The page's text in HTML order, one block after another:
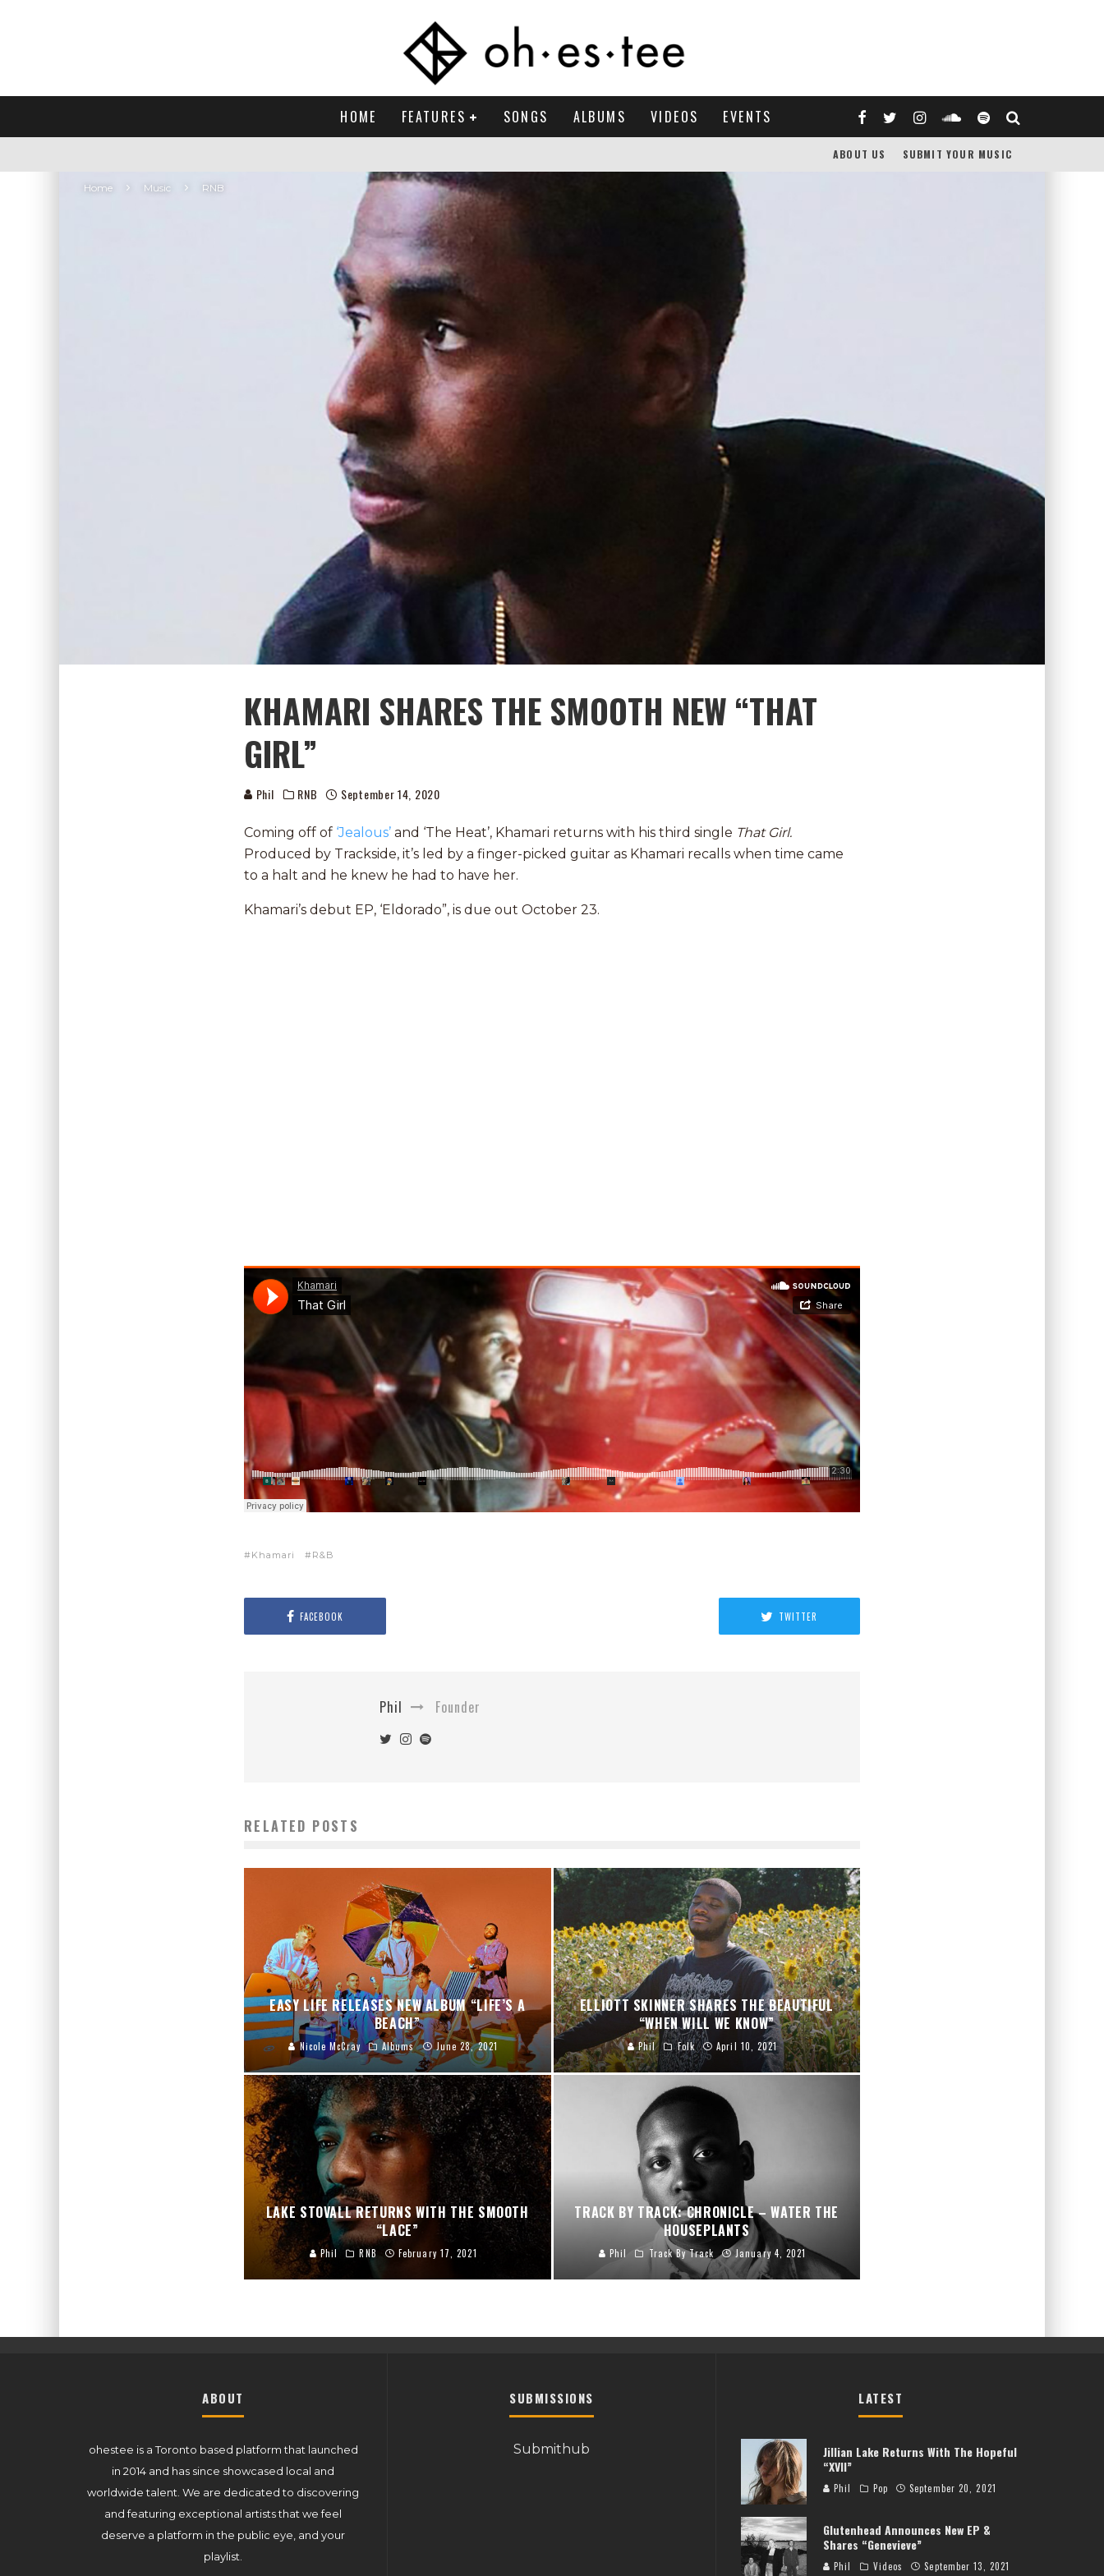
HOME FEATURES SONGS ALBUMS VIDEOS EVENTS
ABOUT US SUBMIT YOUR MUSIC
Home Music RNB
KHAMARI SHARES THE SMOOTH NEW “THAT
GIRL”
Phil RNB September 14, 2020
Coming off of ‘Jealous’ and ‘The Heat’, Khamari returns with his third single That Girl.
Produced by Trackside, it’s led by a finger-picked guitar as Khamari recalls when time came
to a halt and he knew he had to have her.
Khamari’s debut EP, ‘Eldorado”, is due out October 23.
Khamari R&B
FACEBOOK TWITTER
Phil Founder
RELATED POSTS
EASY LIFE RELEASES NEW ALBUM “LIFE’S A
BEACH”
Nicole McCray Albums June 28, 2021
ELLIOTT SKINNER SHARES THE BEAUTIFUL
“WHEN WILL WE KNOW”
Phil Folk April 10, 2021
LAKE STOVALL RETURNS WITH THE SMOOTH
“LACE”
Phil RNB February 17, 2021
TRACK BY TRACK: CHRONICLE – WATER THE
HOUSEPLANTS
Phil Track By Track January 4, 2021
ABOUT
ohestee is a Toronto based platform that launched
in 2014 and has since showcased local and
worldwide talent. We are dedicated to discovering
and featuring exceptional artists that we feel
deserve a platform in the public eye, and your
playlist.
SUBMISSIONS
Submithub
LATEST
Jillian Lake Returns With The Hopeful
“XVII”
Phil Pop September 20, 2021
Glutenhead Announces New EP &
Shares “Genevieve”
Phil Videos September 13, 2021